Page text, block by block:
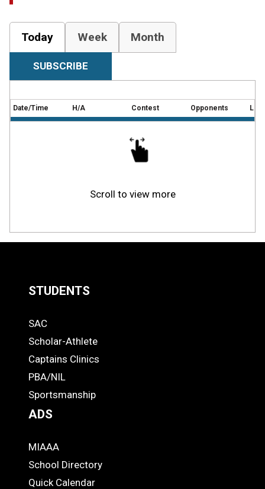
Today Week Month
SUBSCRIBE
Date/Time H/A Contest Opponents
Scroll to view more
Links
-
Footer
STUDENTS
STUDENTS
SAC
Scholar-Athlete
Captains Clinics
PBA/NIL
Sportsmanship
ADS
ADS
MIAAA
School Directory
Quick Calendar